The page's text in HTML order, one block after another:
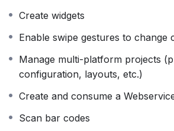
Create widgets
Enable swipe gestures to change
Manage multi-platform projects
configuration, layouts, etc.)
Create and consume a
Scan bar codes